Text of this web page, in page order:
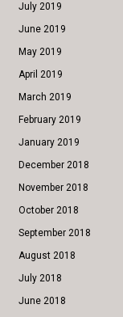
July 2019
June 2019
May 2019
April 2019
March 2019
February 2019
January 2019
December 2018
November 2018
October 2018
September 2018
August 2018
July 2018
June 2018